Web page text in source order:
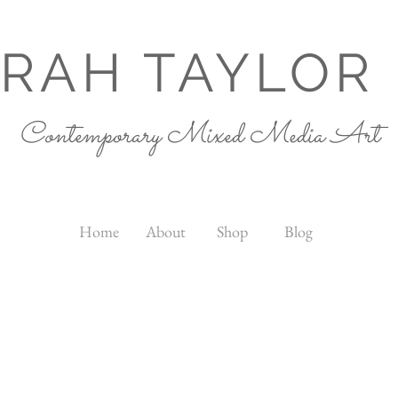
TAYLOR
Contemporary Mixed Media Art
Home About Shop Blog